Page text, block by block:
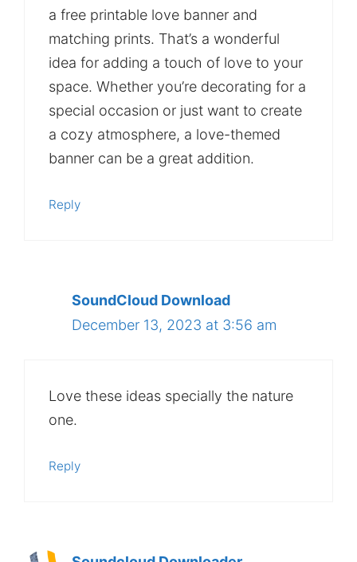
a free printable love banner and
matching prints. That’s a wonderful
idea for adding a touch of love to your
space. Whether you’re decorating for a
special occasion or just want to create
a cozy atmosphere, a love-themed
banner can be a great addition.
Reply
SoundCloud Download
December 13, 2023 at 3:56 am
Love these ideas specially the nature
one.
Reply